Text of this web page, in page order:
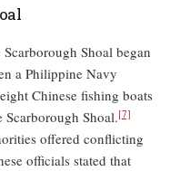
Shoal began
a Philippine Navy
Chinese fishing boats
Shoal.[7]
offered conflicting
officials stated that